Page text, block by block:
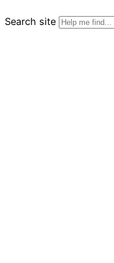
Search site